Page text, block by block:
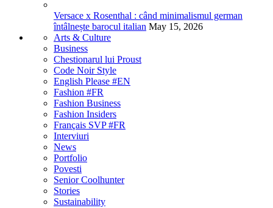
Versace x Rosenthal : când minimalismul german
întâlnește barocul italian May 15, 2026
Arts & Culture
Business
Chestionarul lui Proust
Code Noir Style
English Please #EN
Fashion #FR
Fashion Business
Fashion Insiders
Français SVP #FR
Interviuri
News
Portfolio
Povesti
Senior Coolhunter
Stories
Sustainability